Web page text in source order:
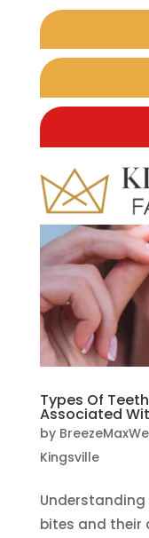
Types Of
Associated
by
Kingsville
bites and their